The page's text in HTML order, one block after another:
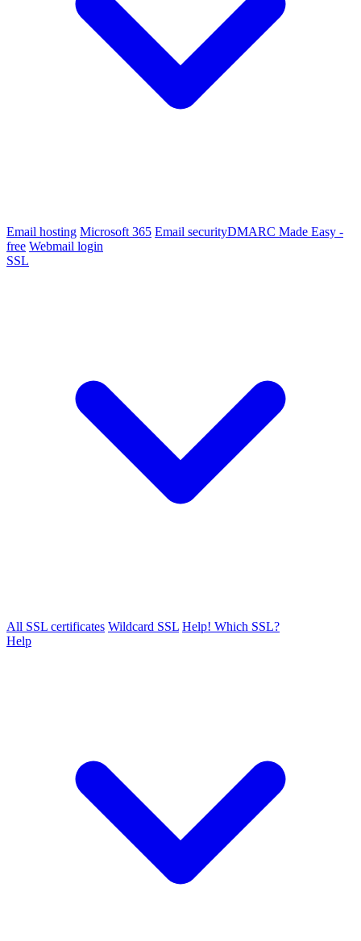
Email hosting Microsoft 365 Email securityDMARC Made Easy -
free Webmail login
SSL
All SSL certificates Wildcard SSL Help! Which SSL?
Help